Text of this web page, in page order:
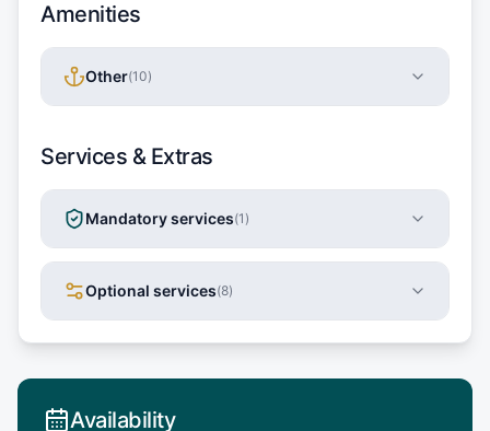
Amenities
Other(10)
Services & Extras
Mandatory services(1 )
Optional services(8)
Availability